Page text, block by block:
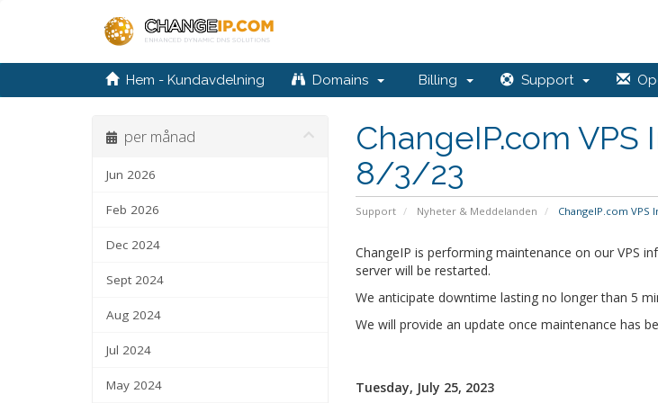
Hem - Kundavdelning Domains Billing Support
ChangeIP.com
8/3/23
Support Nyheter & Meddelanden ChangeIP.com
per månad
Jun 2026
Feb 2026
Dec 2024
Sept 2024
Aug 2024
Jul 2024
May 2024
ChangeIP is performing maintenance on our VPS
server will be restarted.
We anticipate downtime lasting no longer than 5
We will provide an update once maintenance has
Tuesday, July 25, 2023